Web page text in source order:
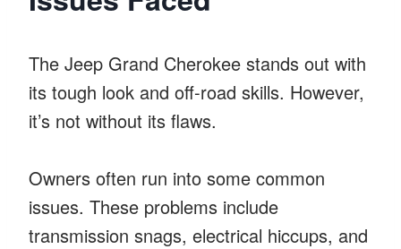
The Jeep Grand Cherokee stands out with
its tough look and off-road skills. However,
it’s not without its flaws.
Owners often run into some common
issues. These problems include
transmission snags, electrical hiccups, and